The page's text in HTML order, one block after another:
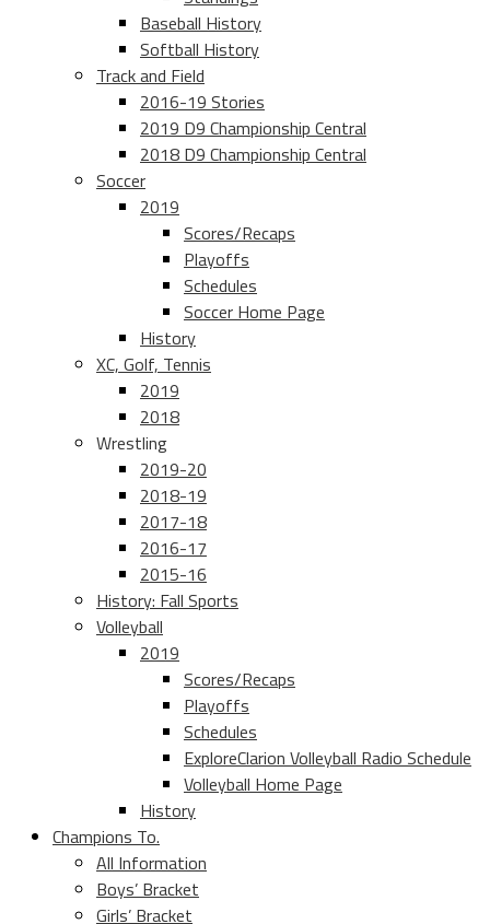
Baseball History
Softball History
Track and Field
2016-19 Stories
2019 D9 Championship Central
2018 D9 Championship Central
Soccer
2019
Scores/Recaps
Playoffs
Schedules
Soccer Home Page
History
XC, Golf, Tennis
2019
2018
Wrestling
2019-20
2018-19
2017-18
2016-17
2015-16
History: Fall Sports
Volleyball
2019
Scores/Recaps
Playoffs
Schedules
ExploreClarion Volleyball Radio Schedule
Volleyball Home Page
History
Champions To.
All Information
Boys’ Bracket
Girls’ Bracket